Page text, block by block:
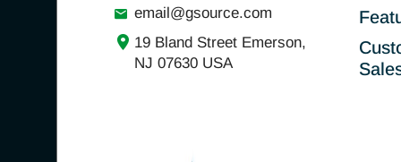
email@gsource.com
19 Bland Street Emerson,
NJ 07630 USA